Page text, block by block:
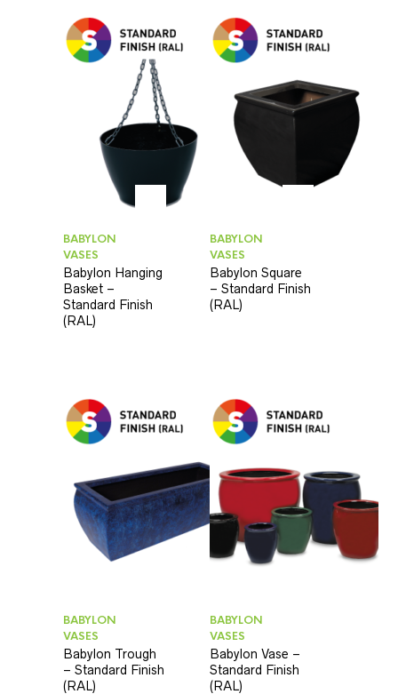
BABYLON
VASES
Babylon Hanging
Basket –
Standard Finish
(RAL)
BABYLON
VASES
Babylon Square
– Standard Finish
(RAL)
BABYLON
VASES
Babylon Trough
– Standard Finish
(RAL)
BABYLON
VASES
Babylon Vase –
Standard Finish
(RAL)